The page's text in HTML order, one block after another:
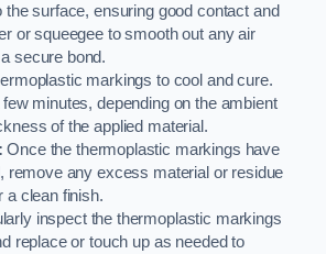
surface, ensuring good contact and
or squeegee to smooth out any air
secure bond.
markings to cool and cure.
minutes, depending on the ambient
of the applied material.
Once the thermoplastic markings have
remove any excess material or residue
a clean finish.
inspect the thermoplastic markings
replace or touch up as needed to